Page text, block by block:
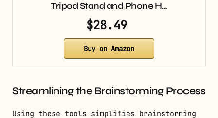
Tripod Stand and Phone H…
$28.49
Buy on Amazon
Streamlining the Brainstorming Process
Using these tools simplifies brainstorming